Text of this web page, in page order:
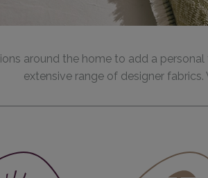
around the home to add a
extensive range of designer